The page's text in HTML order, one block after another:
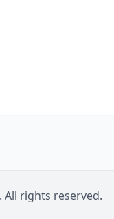
rights reserved.